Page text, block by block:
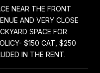
NEAR THE FRONT
AND VERY CLOSE
SPACE FOR
$150 CAT, $250
IN THE RENT.